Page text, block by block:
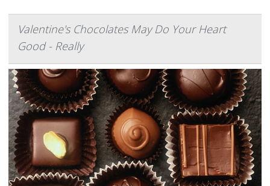
Valentine's Chocolates May Do Your Heart
Good - Really